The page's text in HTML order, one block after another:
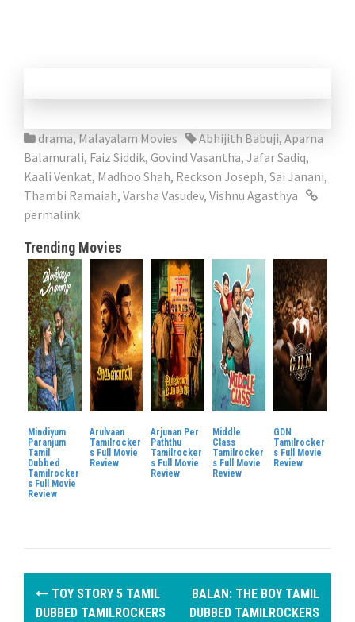
drama, Malayalam Movies Abhijith Babuji, Aparna
Balamurali, Faiz Siddik, Govind Vasantha, Jafar Sadiq,
Kaali Venkat, Madhoo Shah, Reckson Joseph, Sai Janani,
Thambi Ramaiah, Varsha Vasudev, Vishnu Agasthya
permalink
Trending Movies
Mindiyum
Paranjum
Tamil
Dubbed
Tamilrocker
s Full Movie
Review
Arulvaan
Tamilrocker
s Full Movie
Review
Arjunan Per
Paththu
Tamilrocker
s Full Movie
Review
Middle
Class
Tamilrocker
s Full Movie
Review
GDN
Tamilrocker
s Full Movie
Review
P
TOY STORY 5 TAMIL
DUBBED TAMILROCKERS
BALAN: THE BOY TAMIL
DUBBED TAMILROCKERS